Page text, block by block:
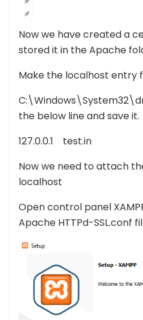
Now we have created a
stored it in the Apache
Make the localhost entry
the below line and save it.
127.0.0.1 test.in
Now we need to attach
localhost
Open control panel
Apache HTTPd-SSL.conf